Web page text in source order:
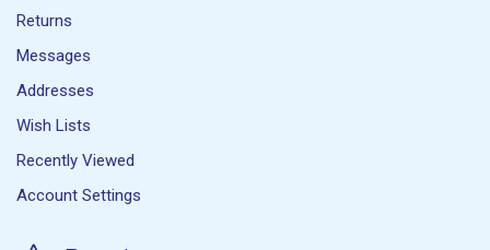
Returns
Messages
Addresses
Wish Lists
Recently Viewed
Account Settings